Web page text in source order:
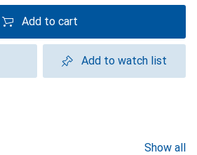
Add to cart
Add to watch list
Show all